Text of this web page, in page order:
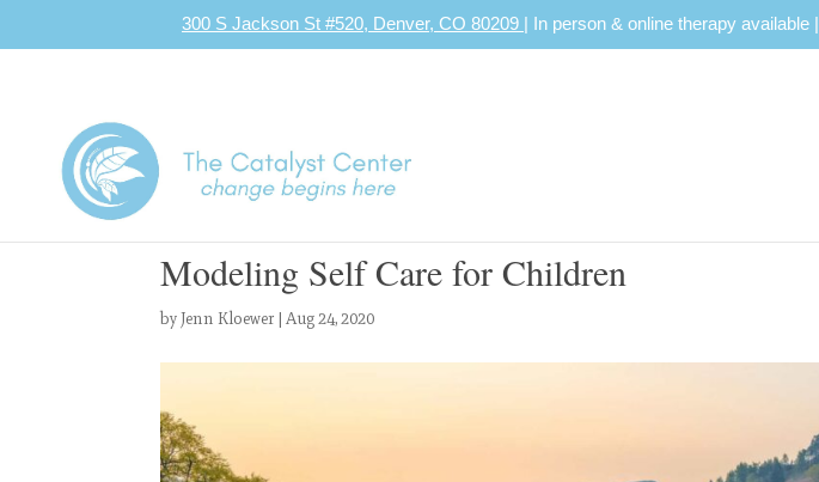
300 S Jackson St #520, Denver, CO 80209 | In person & online therapy available |
Modeling Self Care for Children
byJenn Kloewer |Aug 24, 2020